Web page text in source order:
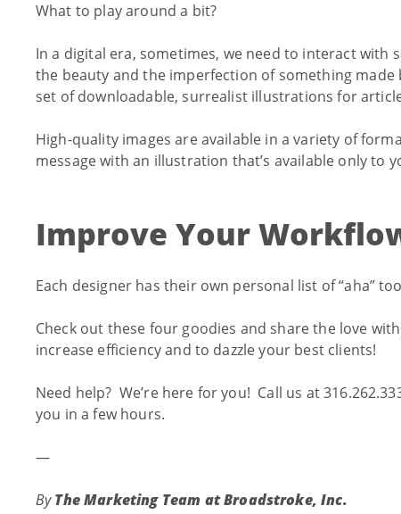
What to play around a bit?
In a digital era, sometimes, we need to interact
the beauty and the imperfection of something made
set of downloadable, surrealist illustrations for
High-quality images are available in a variety of
message with an illustration that’s available only to
Improve Your
Each designer has their own personal list of “aha”
Check out these four goodies and share the love
increase efficiency and to dazzle your best clients!
Need help? We’re here for you! Call us at
you in a few hours.
—
ByThe Marketing Team atBroadstroke, Inc.